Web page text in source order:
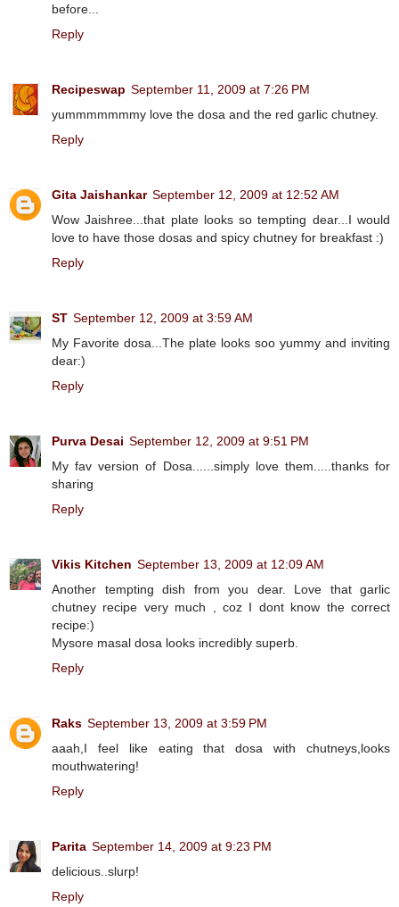
before...
Reply
Recipeswap September 11, 2009 at 7:26 PM
yummmmmmmy love the dosa and the red garlic chutney.
Reply
Gita Jaishankar September 12, 2009 at 12:52 AM
Wow Jaishree...that plate looks so tempting dear...I would
love to have those dosas and spicy chutney for breakfast :)
Reply
ST September 12, 2009 at 3:59 AM
My Favorite dosa...The plate looks soo yummy and inviting
dear:)
Reply
Purva Desai September 12, 2009 at 9:51 PM
My fav version of Dosa......simply love them.....thanks for
sharing
Reply
Vikis Kitchen September 13, 2009 at 12:09 AM
Another tempting dish from you dear. Love that garlic
chutney recipe very much , coz I dont know the correct
recipe:)
Mysore masal dosa looks incredibly superb.
Reply
Raks September 13, 2009 at 3:59 PM
aaah,I feel like eating that dosa with chutneys,looks
mouthwatering!
Reply
Parita September 14, 2009 at 9:23 PM
delicious..slurp!
Reply